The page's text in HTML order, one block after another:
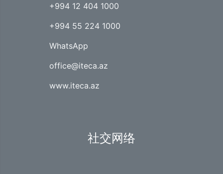
+994 12 404 1000
+994 55 224 1000
WhatsApp
office@iteca.az
www.iteca.az
社交网络